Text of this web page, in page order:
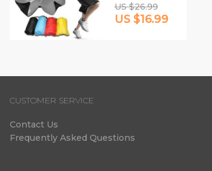
US $26.99
US $16.99
CUSTOMER SERVICE
Contact Us
Frequently Asked Questions